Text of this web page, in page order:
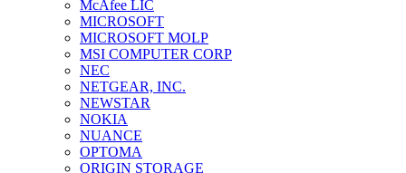
McAfee LIC
MICROSOFT
MICROSOFT MOLP
MSI COMPUTER CORP
NEC
NETGEAR, INC.
NEWSTAR
NOKIA
NUANCE
OPTOMA
ORIGIN STORAGE